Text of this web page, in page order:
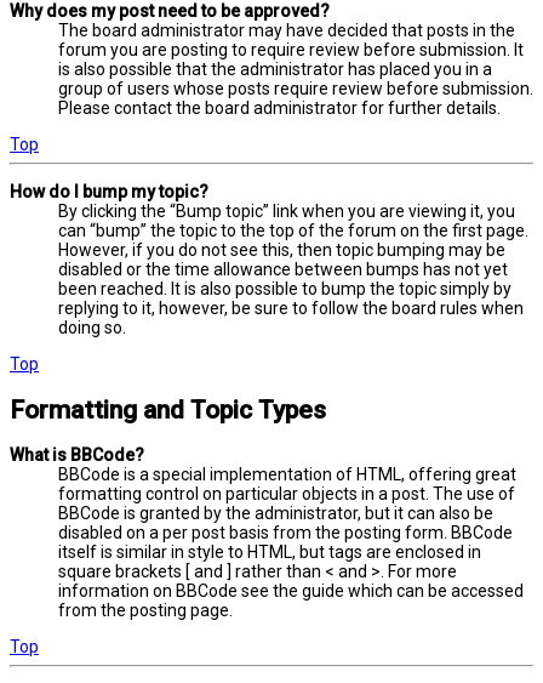
Why does my post need to be approved?
The board administrator may have decided that posts in the
forum you are posting to require review before submission. It
is also possible that the administrator has placed you in a
group of users whose posts require review before submission.
Please contact the board administrator for further details.
Top
How do I bump my topic?
By clicking the “Bump topic” link when you are viewing it, you
can “bump” the topic to the top of the forum on the first page.
However, if you do not see this, then topic bumping may be
disabled or the time allowance between bumps has not yet
been reached. It is also possible to bump the topic simply by
replying to it, however, be sure to follow the board rules when
doing so.
Top
Formatting and Topic Types
What is BBCode?
BBCode is a special implementation of HTML, offering great
formatting control on particular objects in a post. The use of
BBCode is granted by the administrator, but it can also be
disabled on a per post basis from the posting form. BBCode
itself is similar in style to HTML, but tags are enclosed in
square brackets [ and ] rather than < and >. For more
information on BBCode see the guide which can be accessed
from the posting page.
Top